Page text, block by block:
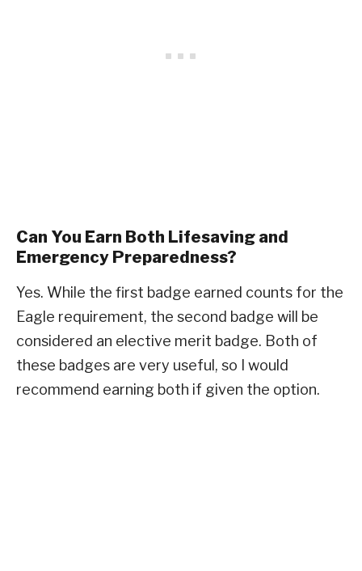
Can You Earn Both Lifesaving and
Emergency Preparedness?
Yes. While the first badge earned counts for the
Eagle requirement, the second badge will be
considered an elective merit badge. Both of
these badges are very useful, so I would
recommend earning both if given the option.